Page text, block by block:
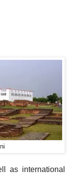
as international